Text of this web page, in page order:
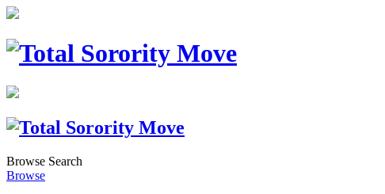
Browse Search
Browse